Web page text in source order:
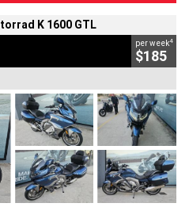
K 1600 GTL
per week4
$185